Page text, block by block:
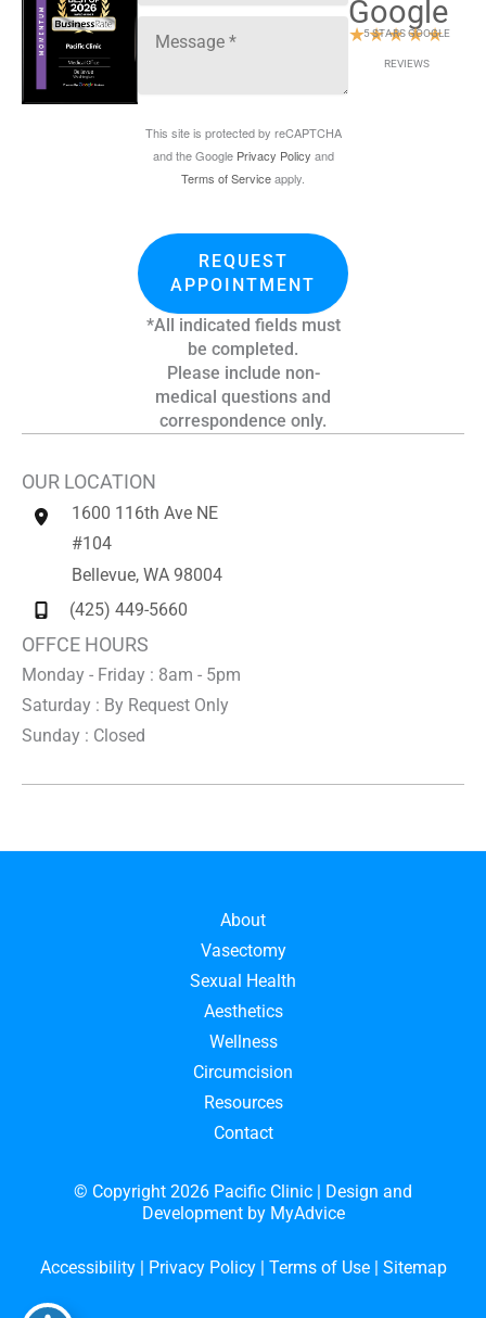
This site is protected by reCAPTCHA
and the Google Privacy Policy and
Terms of Serviceapply.
REQUEST
APPOINTMENT
*All indicated fields must
be completed.
Please include non-
medical questions and
correspondence only.
Google
★★★★★
5 STARS GOOGLE
REVIEWS
OUR LOCATION
1600 116th Ave NE
#104
Bellevue, WA 98004
(425) 449-5660
OFFCE HOURS
Monday - Friday : 8am - 5pm
Saturday : By Request Only
Sunday : Closed
About
Vasectomy
Sexual Health
Aesthetics
Wellness
Circumcision
Resources
Contact
© Copyright 2026 Pacific Clinic | Design and
Development by MyAdvice
Accessibility | Privacy Policy | Terms of Use| Sitemap